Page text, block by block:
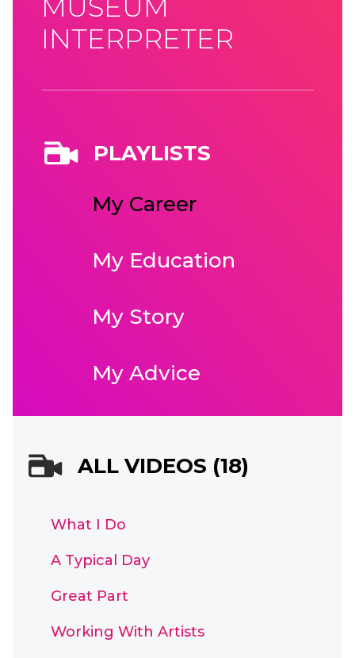
MUSEUM
INTERPRETER
PLAYLISTS
My Career
My Education
My Story
My Advice
ALL VIDEOS (18)
What I Do
A Typical Day
Great Part
Working With Artists